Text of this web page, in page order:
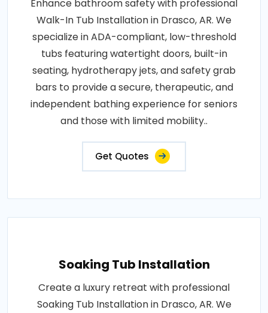
Enhance bathroom safety with professional
Walk-In Tub Installation in Drasco, AR. We
specialize in ADA-compliant, low-threshold
tubs featuring watertight doors, built-in
seating, hydrotherapy jets, and safety grab
bars to provide a secure, therapeutic, and
independent bathing experience for seniors
and those with limited mobility..
Get Quotes
Soaking Tub Installation
Create a luxury retreat with professional
Soaking Tub Installation in Drasco, AR. We